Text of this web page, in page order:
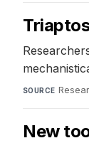
SOURCE
New